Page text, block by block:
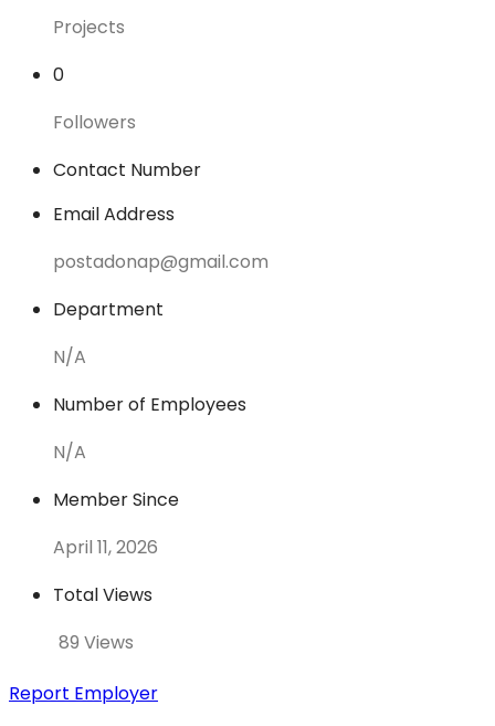
Projects
0
Followers
Contact Number
Email Address
postadonap@gmail.com
Department
N/A
Number of Employees
N/A
Member Since
April 11, 2026
Total Views
89 Views
Report Employer